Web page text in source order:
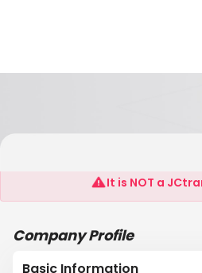
Henan Yubian
It is NOT a
Company Profile
Basic Information